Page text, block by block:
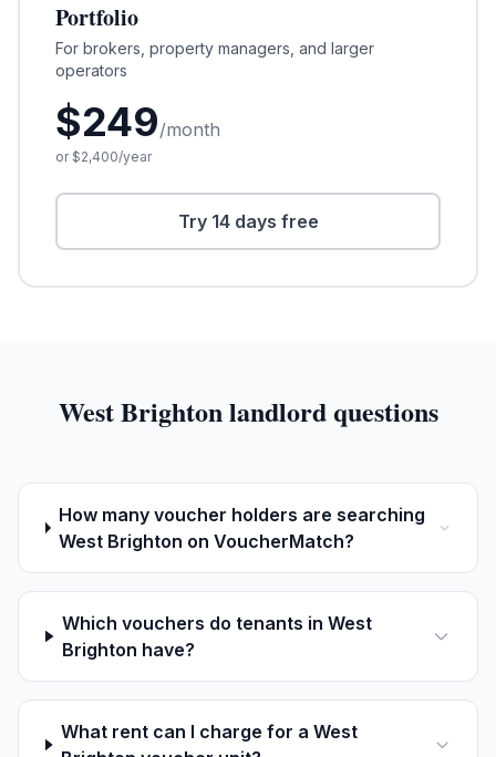
Portfolio
For brokers, property managers, and larger
operators
$249/month
or $2,400/year
Try 14 days free
West Brightonlandlord questions
How many voucher holders are searching
West Brighton on VoucherMatch?
Which vouchers do tenants in West
Brighton have?
What rent can I charge for a West